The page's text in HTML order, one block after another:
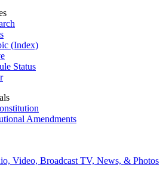
(Index)
Status
Amendments
Video, Broadcast TV, News, & Photos